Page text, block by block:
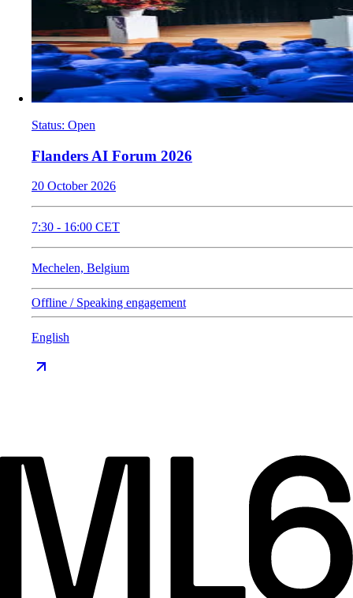
Status: Open
Flanders AI Forum 2026
20 October 2026
7:30 - 16:00 CET
Mechelen, Belgium
Offline / Speaking engagement
English